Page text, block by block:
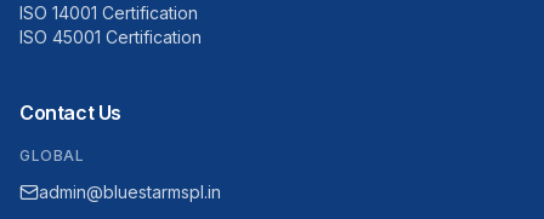
ISO 14001 Certification
ISO 45001 Certification
Contact Us
GLOBAL
admin@bluestarmspl.in